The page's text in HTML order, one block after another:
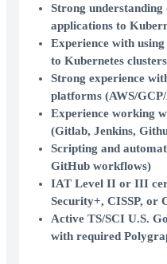
Strong understanding
applications to
Experience with
to Kubernetes
Strong experience
platforms (AWS/
Experience working
(Gitlab, Jenkins,
Scripting and
GitHub workflows)
IAT Level II or III
Security+, CISSP, or
Active TS/SCI U.S.
with required